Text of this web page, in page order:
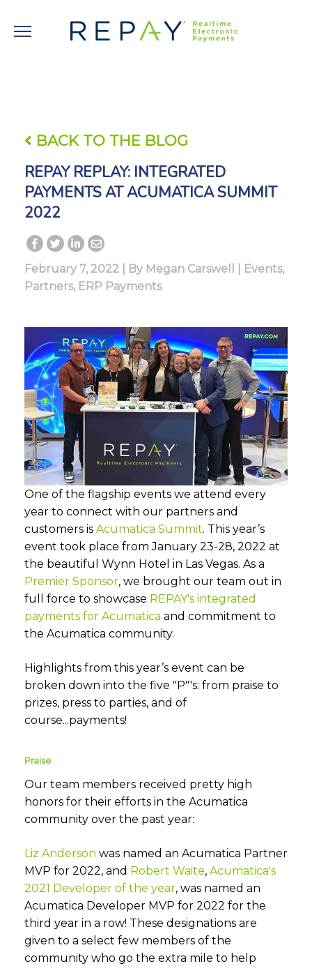
BACK TO THE BLOG
REPAY REPLAY: INTEGRATED
PAYMENTS AT ACUMATICA SUMMIT
2022
February 7, 2022 | By Megan Carswell Events,
Partners, ERP Payments
One of the flagship events we attend every
year to connect with our partners and
customers is Acumatica Summit. This year’s
event took place from January 23-28, 2022 at
the beautiful Wynn Hotel in Las Vegas. As a
Premier Sponsor, we brought our team out in
full force to showcase REPAY's integrated
payments for Acumatica and commitment to
the Acumatica community.
Highlights from this year’s event can be
broken down into the five "P"'s: from praise to
prizes, press to parties, and of
course...payments!
Praise
Our team members received pretty high
honors for their efforts in the Acumatica
community over the past year:
Liz Anderson was named an Acumatica Partner
MVP for 2022, and Robert Waite, Acumatica's
2021 Developer of the year, was named an
Acumatica Developer MVP for 2022 for the
third year in a row! These designations are
given to a select few members of the
community who go the extra mile to help